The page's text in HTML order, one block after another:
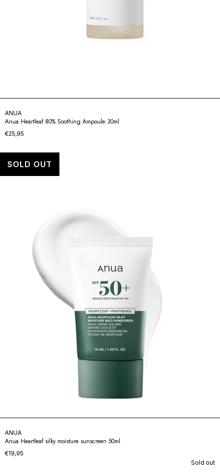
ANUA
Anua Heartleaf 80% Soothing Ampoule 30ml
€25,95
ANUA
Anua Heartleaf silky moisture sunscreen 50ml
€19,95
Sold out
SOLD OUT